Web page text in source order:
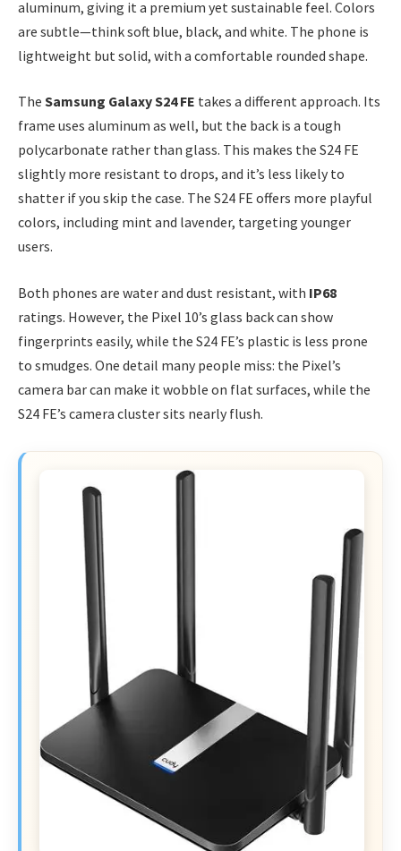
aluminum, giving it a premium yet sustainable feel. Colors
are subtle—think soft blue, black, and white. The phone is
lightweight but solid, with a comfortable rounded shape.
The Samsung Galaxy S24 FE takes a different approach. Its
frame uses aluminum as well, but the back is a tough
polycarbonate rather than glass. This makes the S24 FE
slightly more resistant to drops, and it’s less likely to
shatter if you skip the case. The S24 FE offers more playful
colors, including mint and lavender, targeting younger
users.
Both phones are water and dust resistant, with IP68
ratings. However, the Pixel 10’s glass back can show
fingerprints easily, while the S24 FE’s plastic is less prone
to smudges. One detail many people miss: the Pixel’s
camera bar can make it wobble on flat surfaces, while the
S24 FE’s camera cluster sits nearly flush.